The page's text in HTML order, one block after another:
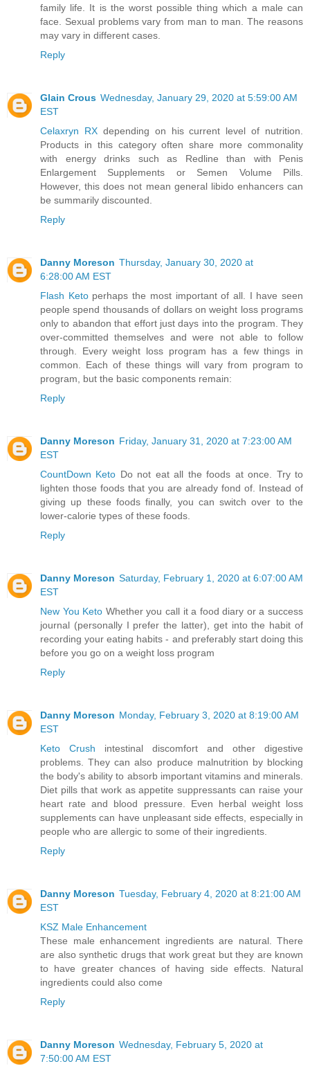
family life. It is the worst possible thing which a male can
face. Sexual problems vary from man to man. The reasons
may vary in different cases.
Reply
Glain Crous Wednesday, January 29, 2020 at 5:59:00 AM
EST
Celaxryn RXdepending on his current level of nutrition.
Products in this category often share more commonality
with energy drinks such as Redline than with Penis
Enlargement Supplements or Semen Volume Pills.
However, this does not mean general libido enhancers can
be summarily discounted.
Reply
Danny Moreson Thursday, January 30, 2020 at
6:28:00 AM EST
Flash Ketoperhaps the most important of all. I have seen
people spend thousands of dollars on weight loss programs
only to abandon that effort just days into the program. They
over-committed themselves and were not able to follow
through. Every weight loss program has a few things in
common. Each of these things will vary from program to
program, but the basic components remain:
Reply
Danny Moreson Friday, January 31, 2020 at 7:23:00 AM
EST
CountDown Keto Do not eat all the foods at once. Try to
lighten those foods that you are already fond of. Instead of
giving up these foods finally, you can switch over to the
lower-calorie types of these foods.
Reply
Danny Moreson Saturday, February 1, 2020 at 6:07:00 AM
EST
New You Keto Whether you call it a food diary or a success
journal (personally I prefer the latter), get into the habit of
recording your eating habits - and preferably start doing this
before you go on a weight loss program
Reply
Danny Moreson Monday, February 3, 2020 at 8:19:00 AM
EST
Keto Crush intestinal discomfort and other digestive
problems. They can also produce malnutrition by blocking
the body's ability to absorb important vitamins and minerals.
Diet pills that work as appetite suppressants can raise your
heart rate and blood pressure. Even herbal weight loss
supplements can have unpleasant side effects, especially in
people who are allergic to some of their ingredients.
Reply
Danny Moreson Tuesday, February 4, 2020 at 8:21:00 AM
EST
KSZ Male Enhancement
These male enhancement ingredients are natural. There
are also synthetic drugs that work great but they are known
to have greater chances of having side effects. Natural
ingredients could also come
Reply
Danny Moreson Wednesday, February 5, 2020 at
7:50:00 AM EST